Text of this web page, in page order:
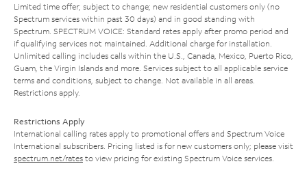
Limited time offer; subject to change; new residential customers only (no
Spectrum services within past 30 days) and in good standing with
Spectrum. SPECTRUM VOICE: Standard rates apply after promo period and
if qualifying services not maintained. Additional charge for installation.
Unlimited calling includes calls within the U.S., Canada, Mexico, Puerto Rico,
Guam, the Virgin Islands and more. Services subject to all applicable service
terms and conditions, subject to change. Not available in all areas.
Restrictions apply.
Restrictions Apply
International calling rates apply to promotional offers and Spectrum Voice
International subscribers. Pricing listed is for new customers only; please visit
spectrum.net/rates to view pricing for existing Spectrum Voice services.